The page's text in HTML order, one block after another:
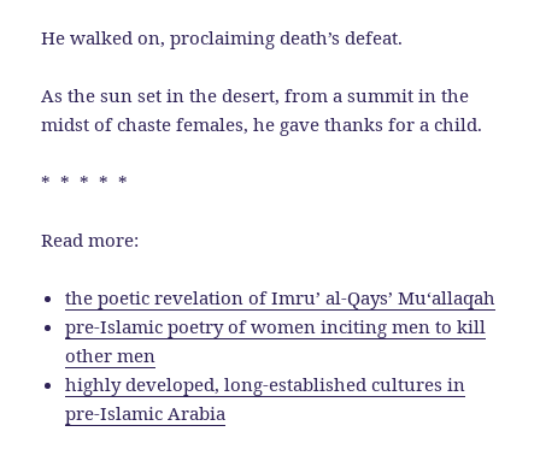
He walked on, proclaiming death’s defeat.
As the sun set in the desert, from a summit in the
midst of chaste females, he gave thanks for a child.
* * * * *
Read more:
the poetic revelation of Imruʼ al-Qays’ Muʻallaqah
pre-Islamic poetry of women inciting men to kill
other men
highly developed, long-established cultures in
pre-Islamic Arabia